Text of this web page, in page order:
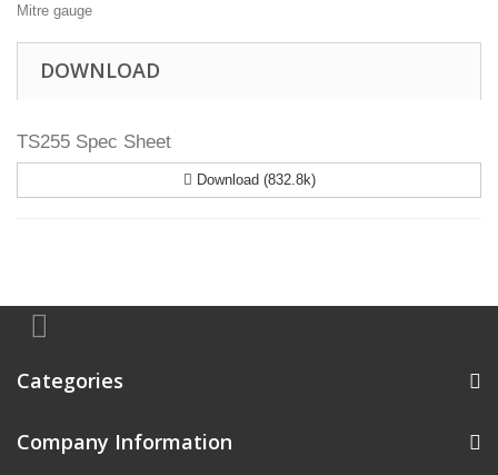
Mitre gauge
DOWNLOAD
TS255 Spec Sheet
Download (832.8k)
Categories
Company Information